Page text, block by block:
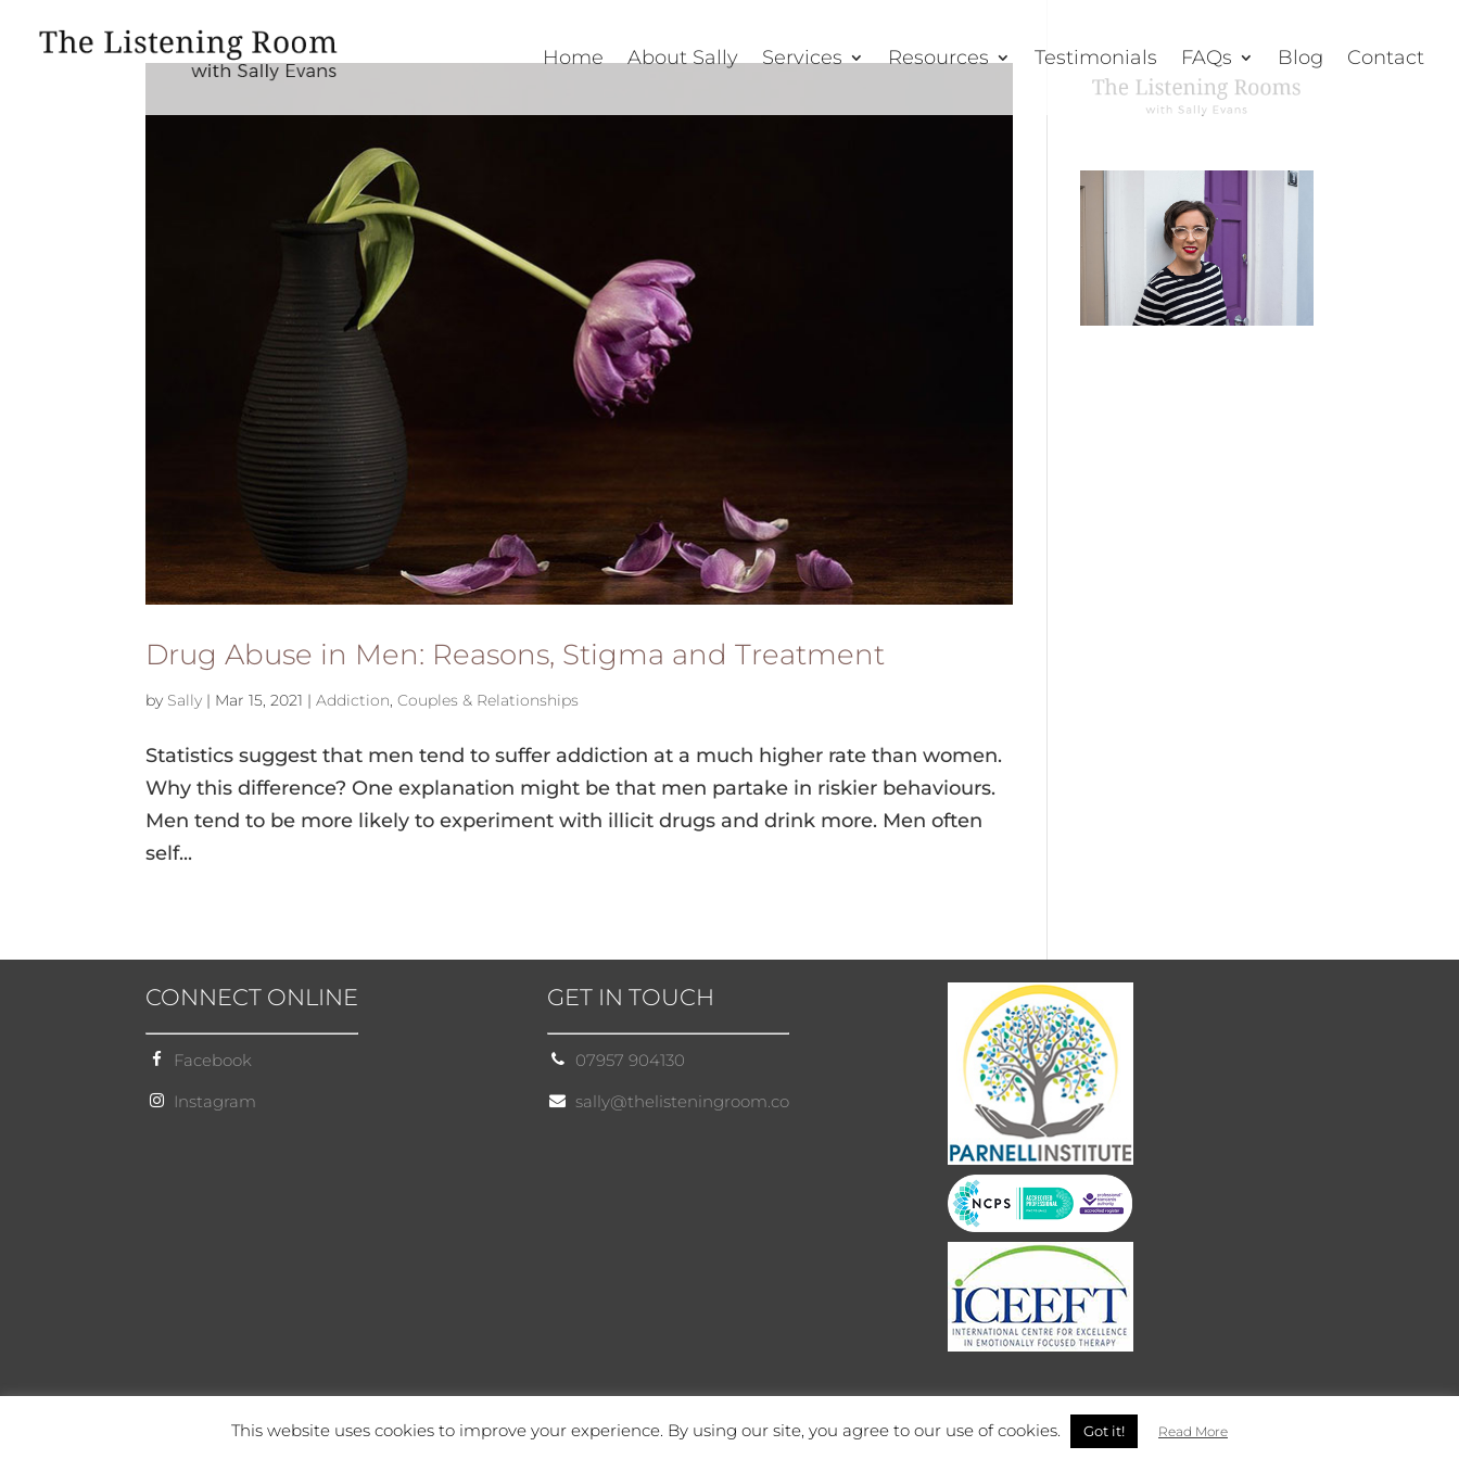
Home About Sally Services Resources Testimonials FAQs Blog Contact
Drug Abuse in Men: Reasons, Stigma and Treatment
by Sally | Mar 15, 2021 |Addiction,Couples & Relationships
Statistics suggest that men tend to suffer addiction at a much higher rate than women.
Why this difference? One explanation might be that men partake in riskier behaviours.
Men tend to be more likely to experiment with illicit drugs and drink more. Men often
self...
CONNECT ONLINE
Facebook
Instagram
GET IN TOUCH
07957 904130
sally@thelisteningroom.co
Site by Cloud 8
This website uses cookies to improve your experience. By using our site, you agree to our use of cookies. Got it! Read More